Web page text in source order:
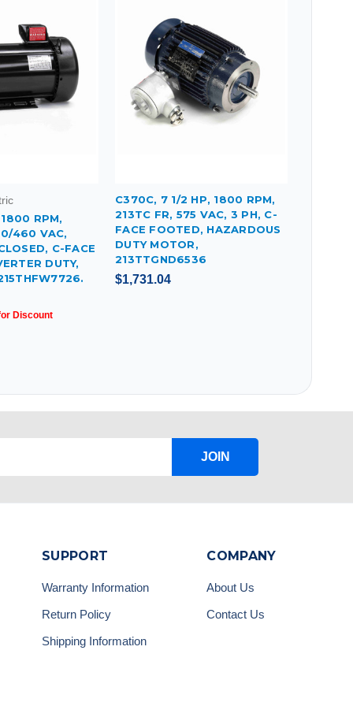
RPM,
460 VAC,
C-FACE
DUTY,
Discount
C370C, 7 1/2 HP, 1800 RPM,
213TC FR, 575 VAC, 3 PH, C-
FACE FOOTED, HAZARDOUS
DUTY MOTOR,
213TTGND6536
$1,731.04
JOIN
SUPPORT
Warranty Information
Return Policy
Shipping Information
COMPANY
About Us
Contact Us